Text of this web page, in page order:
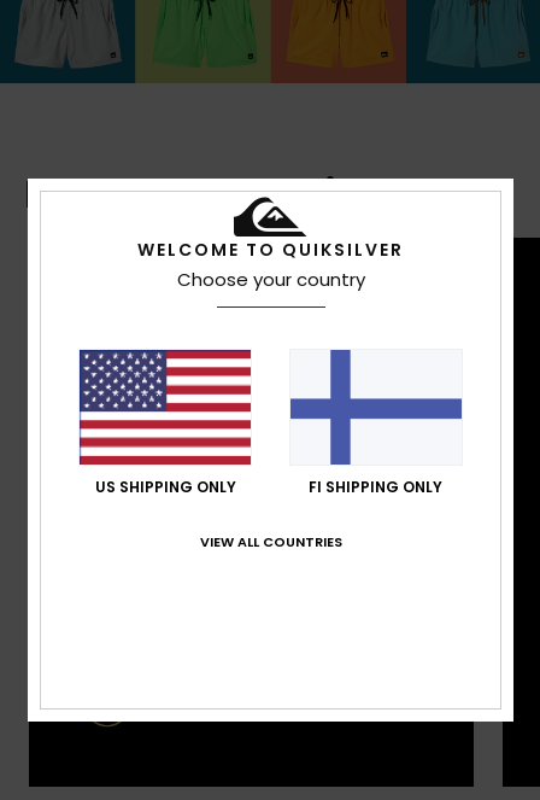
Boardshorts Guide
WELCOME TO QUIKSILVER
Choose your country
US SHIPPING ONLY FI SHIPPING ONLY
VIEW ALL COUNTRIES